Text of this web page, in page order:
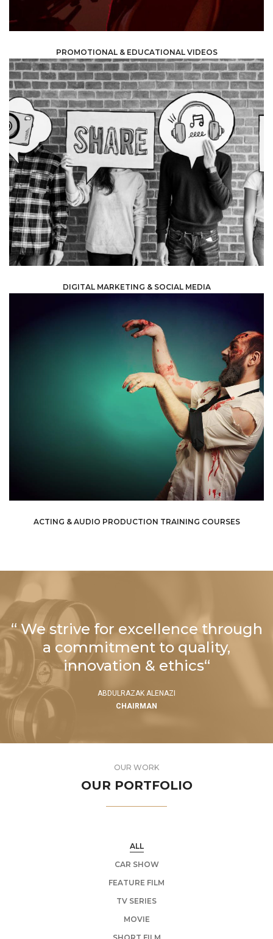
PROMOTIONAL & EDUCATIONAL VIDEOS
Most businesses and companies get through to their
target audience by using social media and digital
marketing, given that almost no one these days does not
have access to at least one platform. The right
marketing -using attractive colors, graphics and music,
with a short and useful message -can help you reach
more people, raise your profile and grow your clientele.
DIGITAL MARKETING & SOCIAL MEDIA
Training courses are an essential part of professional
development that everyone –including the most
experienced people –can benefit from. We offer
extensive acting and audio production training courses
to help anyone who wants to expand their horizons and
strengthen their skills. We offer both in-person and online
courses so learners can have the flexibility to go on their
own pace.
ACTING & AUDIO PRODUCTION TRAINING COURSES
“ We strive for excellence through
a commitment to quality,
innovation & ethics“
ABDULRAZAK ALENAZI
CHAIRMAN
OUR WORK
OUR PORTFOLIO
ALL
CAR SHOW
FEATURE FILM
TV SERIES
MOVIE